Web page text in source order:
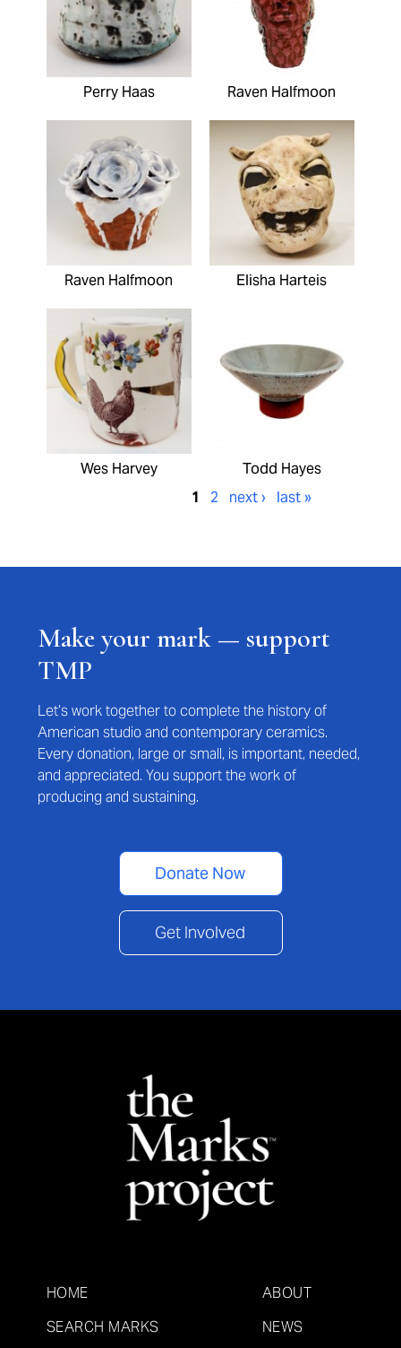
Perry Haas Raven Halfmoon
Raven Halfmoon Elisha Harteis
Wes Harvey
Todd Hayes
1
2 next › last »
Make your mark — support
TMP
Let’s work together to complete the history of
American studio and contemporary ceramics.
Every donation, large or small, is important, needed,
and appreciated. You support the work of
producing and sustaining.
Donate Now
Get Involved
HOME
SEARCH MARKS
ABOUT
NEWS